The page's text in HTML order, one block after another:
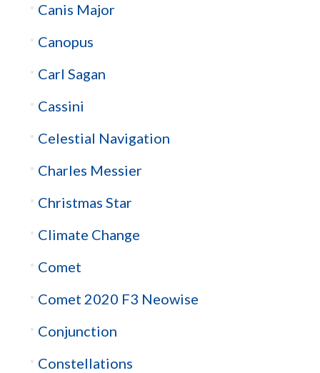
Canis Major
Canopus
Carl Sagan
Cassini
Celestial Navigation
Charles Messier
Christmas Star
Climate Change
Comet
Comet 2020 F3 Neowise
Conjunction
Constellations